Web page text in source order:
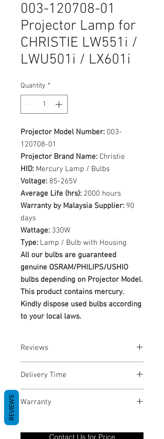
003-120708-01
Projector Lamp for
CHRISTIE LW551i /
LWU501i / LX601i
Quantity *
Projector Model Number: 003-
120708-01
Projector Brand Name: Christie
HID: Mercury Lamp / Bulbs
Voltage: 85-265V
Average Life (hrs): 2000 hours
Warranty by Malaysia Supplier: 90
days
Wattage: 330W
Type: Lamp / Bulb with Housing
All our bulbs are guaranteed
genuine OSRAM/PHILIPS/USHIO
bulbs depending on Projector Model.
This product contains mercury.
Kindly dispose used bulbs according
to your local laws.
Reviews
Delivery Time
Warranty
only covers Manufacture defects. All
Contact Us for Price
REVIEWS